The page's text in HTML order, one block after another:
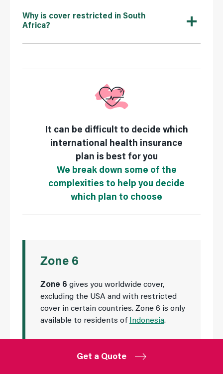
Get a Quote
Why is cover restricted in South
Africa?
It can be difficult to decide which
international health insurance
plan is best for you
We break down some of the
complexities to help you decide
which plan to choose
Zone 6
Zone 6 gives you worldwide cover,
excluding the USA and with restricted
cover in certain countries. Zone 6 is only
available to residents of Indonesia.